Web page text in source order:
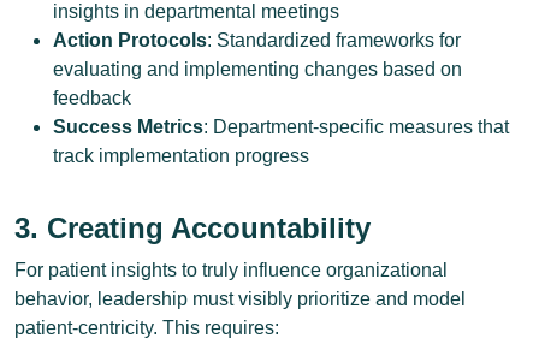
insights in departmental meetings
Action Protocols: Standardized frameworks for
evaluating and implementing changes based on
feedback
Success Metrics: Department-specific measures that
track implementation progress
3. Creating Accountability
For patient insights to truly influence organizational
behavior, leadership must visibly prioritize and model
patient-centricity. This requires: